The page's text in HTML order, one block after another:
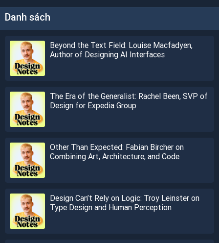
Danh sách
Beyond the Text Field: Louise Macfadyen,
Author of Designing AI Interfaces
The Era of the Generalist: Rachel Been, SVP of
Design for Expedia Group
Other Than Expected: Fabian Bircher on
Combining Art, Architecture, and Code
Design Can’t Rely on Logic: Troy Leinster on
Type Design and Human Perception